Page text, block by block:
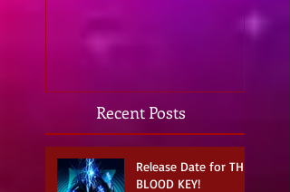
Recent Posts
Release Date for THE
BLOOD KEY!